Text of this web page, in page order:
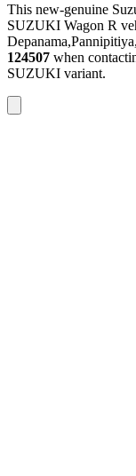
This new-genuine
SUZUKI Wagon R
124507 when
SUZUKI variant.